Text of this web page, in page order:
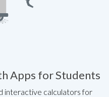
Apps for Students
interactive calculators for